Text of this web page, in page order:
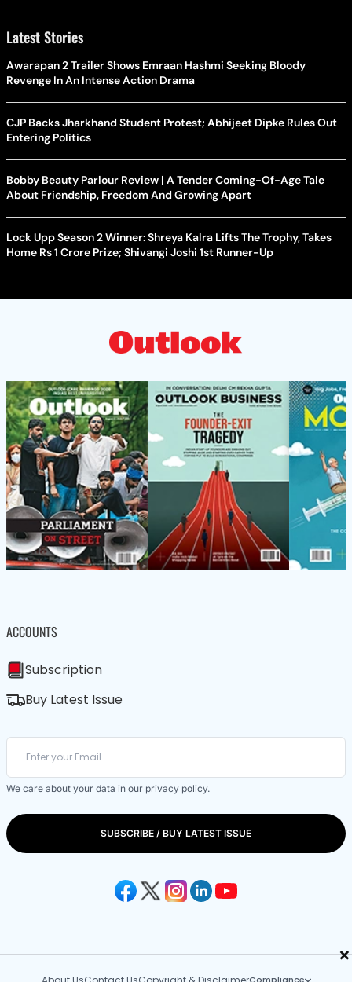
×
Latest Stories
Awarapan 2 Trailer Shows Emraan Hashmi Seeking Bloody
Revenge In An Intense Action Drama
CJP Backs Jharkhand Student Protest; Abhijeet Dipke Rules Out
Entering Politics
Bobby Beauty Parlour Review | A Tender Coming-Of-Age Tale
About Friendship, Freedom And Growing Apart
Lock Upp Season 2 Winner: Shreya Kalra Lifts The Trophy, Takes
Home Rs 1 Crore Prize; Shivangi Joshi 1st Runner-Up
ACCOUNTS
Subscription
Buy Latest Issue
We care about your data in our privacy policy.
SUBSCRIBE / BUY LATEST ISSUE